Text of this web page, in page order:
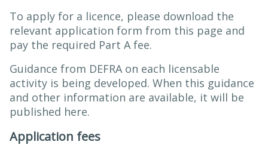
To apply for a licence, please download the
relevant application form from this page and
pay the required Part A fee.
Guidance from DEFRA on each licensable
activity is being developed. When this guidance
and other information are available, it will be
published here.
Application fees